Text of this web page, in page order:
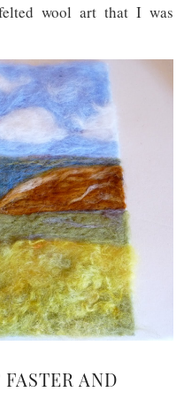
wool art that I was
AND